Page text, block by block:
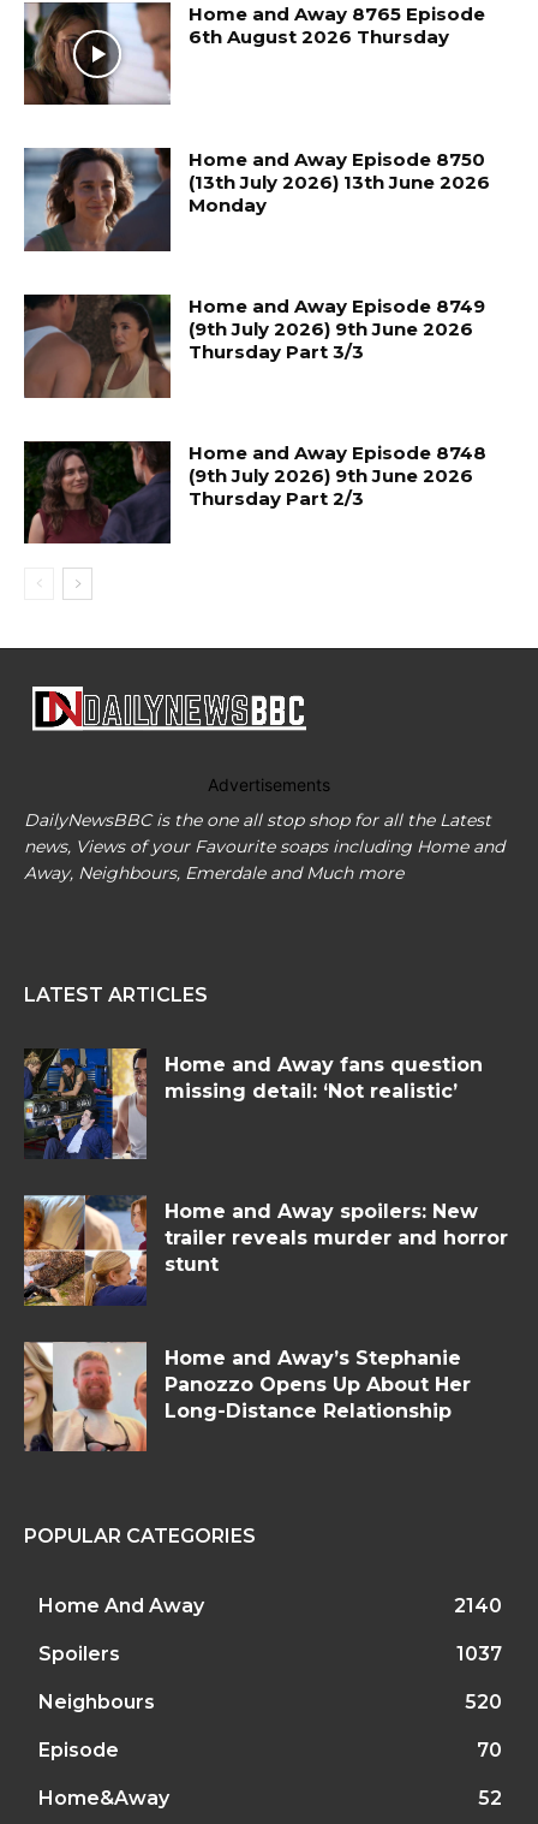
Home and Away 8765 Episode
6th August 2026 Thursday
Home and Away Episode 8750
(13th July 2026) 13th June 2026
Monday
Home and Away Episode 8749
(9th July 2026) 9th June 2026
Thursday Part 3/3
Home and Away Episode 8748
(9th July 2026) 9th June 2026
Thursday Part 2/3
Advertisements
DailyNewsBBC is the one all stop shop for all the Latest
news, Views of your Favourite soaps including Home and
Away, Neighbours, Emerdale and Much more
LATEST ARTICLES
Home and Away fans question
missing detail: ‘Not realistic’
Home and Away spoilers: New
trailer reveals murder and horror
stunt
Home and Away’s Stephanie
Panozzo Opens Up About Her
Long-Distance Relationship
POPULAR CATEGORIES
Home And Away 2140
Spoilers 1037
Neighbours 520
Episode 70
Home&Away 52